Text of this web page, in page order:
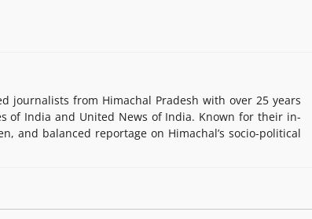
journalists from Himachal Pradesh with over 25 years
of India and United News of India. Known for their in-
and balanced reportage on Himachal’s socio-political